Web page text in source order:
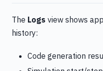
The Logs view shows
history:
Code generation